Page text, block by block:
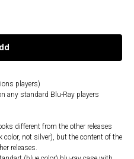
players)
any standard Blu-Ray players
different from the other releases
not silver), but the content of the
releases.